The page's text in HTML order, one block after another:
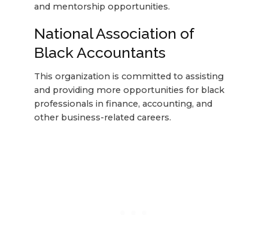
and mentorship opportunities.
National Association of
Black Accountants
This organization is committed to assisting
and providing more opportunities for black
professionals in finance, accounting, and
other business-related careers.